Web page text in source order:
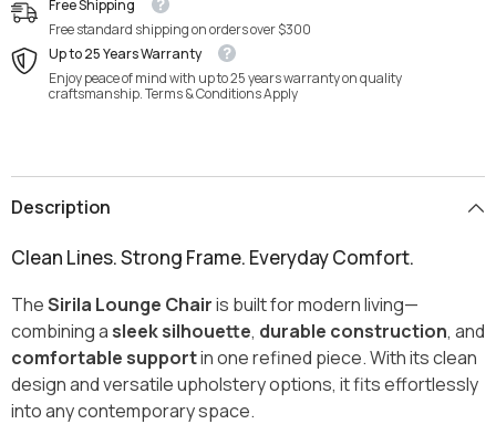
Chair
Free Shipping
Free standard shipping on orders over $300
Up to 25 Years Warranty
Enjoy peace of mind with up to 25 years warranty on quality
craftsmanship. Terms & Conditions Apply
Description
Clean Lines. Strong Frame. Everyday Comfort.
TheSirila Lounge Chairis built for modern living—
combining a sleek silhouette, durable construction, and
comfortable supportin one refined piece. With its clean
design and versatile upholstery options, it fits effortlessly
into any contemporary space.